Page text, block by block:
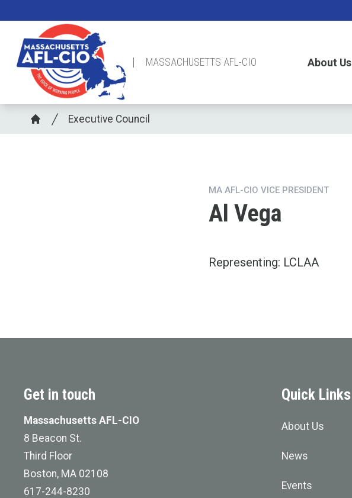
main
content
MASSACHUSETTS AFL-CIO About Us
Breadcrumb
Home
Executive Council
MA AFL-CIO VICE PRESIDENT
Al Vega
Representing: LCLAA
Get in touch
Massachusetts AFL-CIO
8 Beacon St.
Third Floor
Boston, MA 02108
617-244-8230
Quick Links
About Us
News
Events